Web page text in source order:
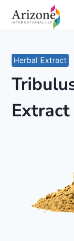
Herbal Extract
Extract